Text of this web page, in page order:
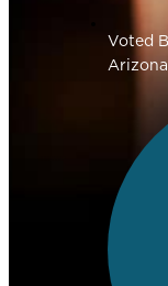
Voted
Arizona